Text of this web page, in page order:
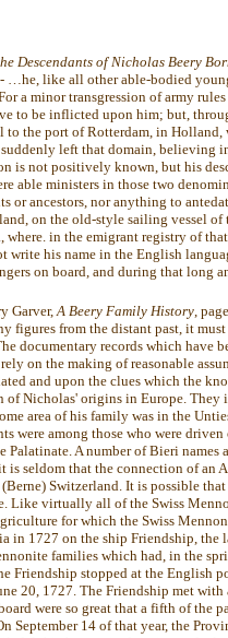
Descendants of Nicholas Beery
…he, like all other able-bodied
a minor transgression of army
to be inflicted upon him; but,
to the port of Rotterdam, in Holland,
left that domain, believing
is not positively known, but his
able ministers in those two
or ancestors, nor anything to
on the old-style sailing vessel
where. in the emigrant registry of
write his name in the English
on board, and during that long
Garver, A Beery Family History ,
figures from the distant past, it
documentary records which
on the making of reasonable
and upon the clues which the
of Nicholas' origins in Europe.
area of his family was in the
were among those who were
A number of Bieri names
seldom that the connection of an
Switzerland. It is possible
Like virtually all of the Swiss
for which the Swiss
in 1727 on the ship Friendship, the
families which had, in the
Friendship stopped at the English
20, 1727. The Friendship met
were so great that a fifth of the
September 14 of that year, the